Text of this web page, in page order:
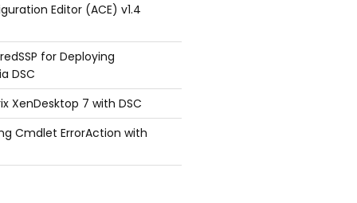
Editor (ACE) v1.4
for Deploying
DSC
XenDesktop 7 with DSC
Cmdlet ErrorAction with